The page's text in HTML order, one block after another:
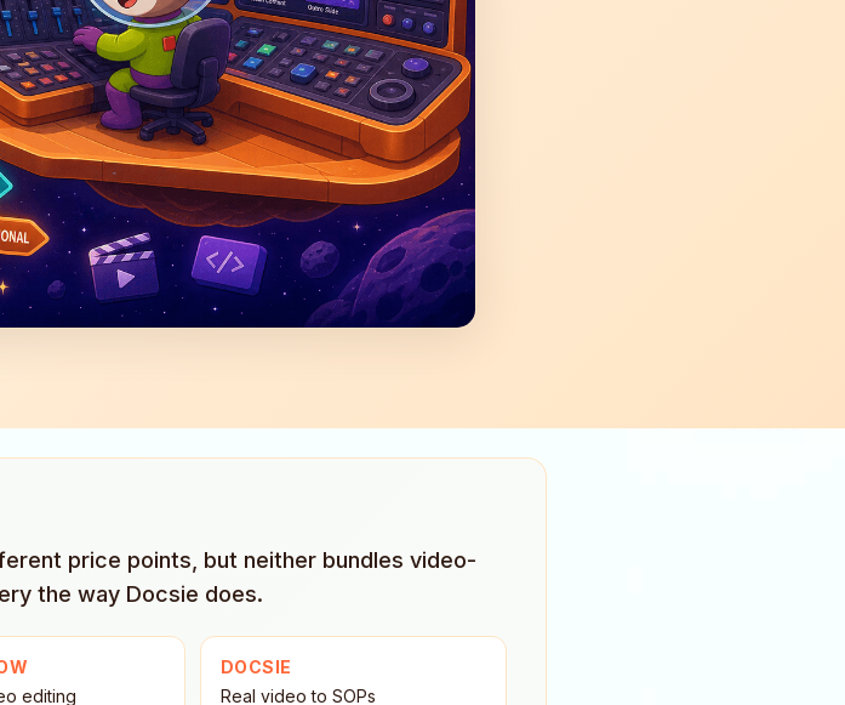
price points, but neither bundles video-
the way Docsie does.
editing
DOCSIE
Real video to SOPs